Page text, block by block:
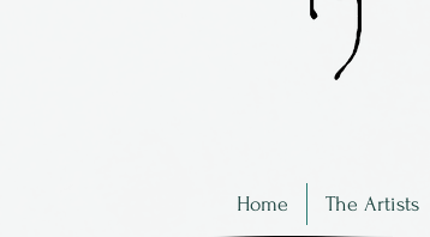
Home The Artists